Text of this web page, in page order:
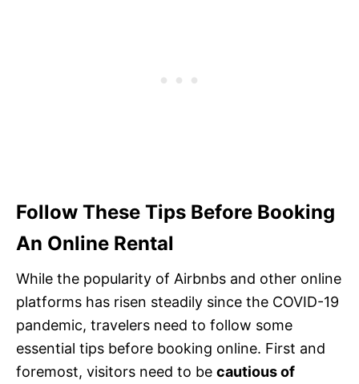
Follow These Tips Before Booking
An Online Rental
While the popularity of Airbnbs and other online
platforms has risen steadily since the COVID-19
pandemic, travelers need to follow some
essential tips before booking online. First and
foremost, visitors need to be cautious of